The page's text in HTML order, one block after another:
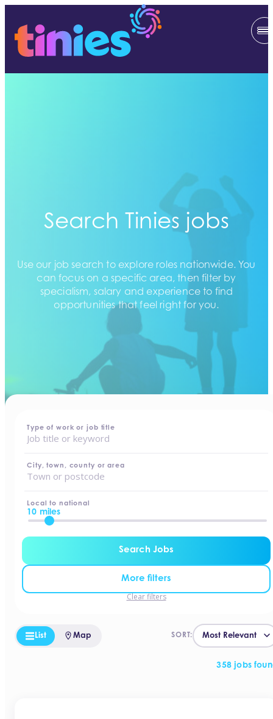
Search Tinies jobs
Use our job search to explore roles nationwide. You
can focus on a specific area, then filter by
specialism, salary and experience to find
opportunities that feel right for you.
Type of work or job title
City, town, county or area
Local to national
10 miles
Search Jobs
More filters
Clear filters
358 jobs
SORT:
List Map